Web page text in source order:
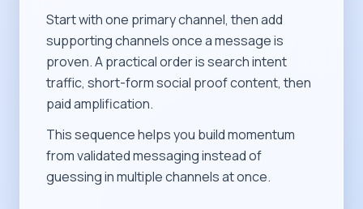
Start with one primary channel, then add
supporting channels once a message is
proven. A practical order is search intent
traffic, short-form social proof content, then
paid amplification.
This sequence helps you build momentum
from validated messaging instead of
guessing in multiple channels at once.